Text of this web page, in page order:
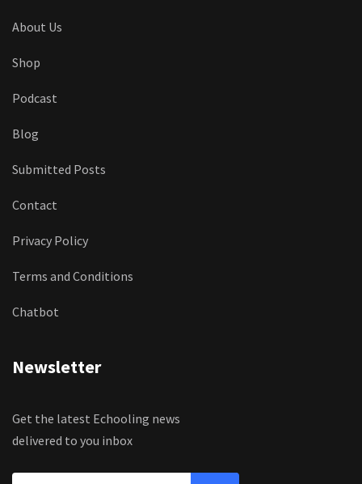
About Us
Shop
Podcast
Blog
Submitted Posts
Contact
Privacy Policy
Terms and Conditions
Chatbot
Newsletter
Get the latest Echooling news
delivered to you inbox